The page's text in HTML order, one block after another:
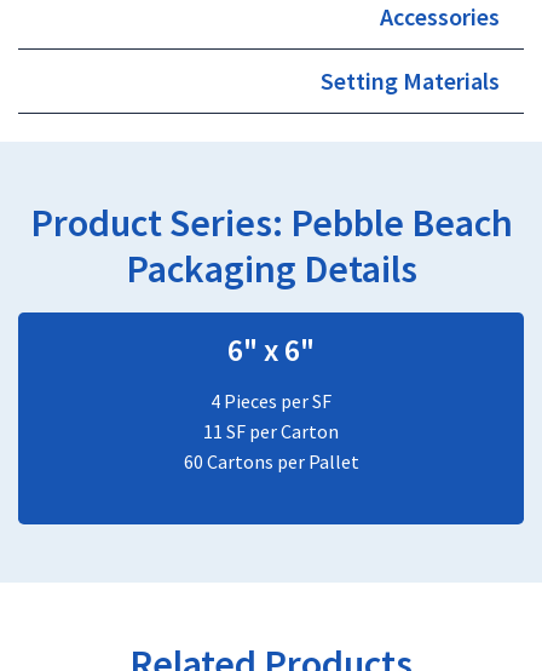
Accessories
Setting Materials
Product Series: Pebble Beach
Packaging Details
6" x 6"
4 Pieces per SF
11 SF per Carton
60 Cartons per Pallet